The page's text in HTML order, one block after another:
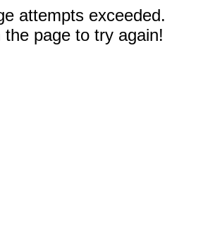
attempts exceeded.
the page to try again!